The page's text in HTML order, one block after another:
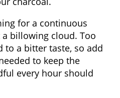
for a continuous
billowing cloud. Too
to a bitter taste, so add
to keep the
every hour should